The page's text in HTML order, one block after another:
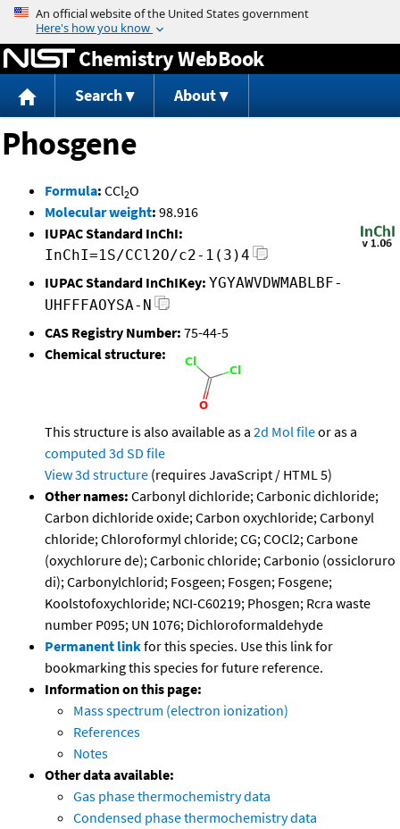
Jump to content
Chemistry WebBook
Search About
Phosgene
Formula: CCl2O
Molecular weight: 98.916
IUPAC Standard InChI:
InChI=1S/CCl2O/c2-1(3)4
IUPAC Standard InChIKey: YGYAWVDWMABLBF-
UHFFFAOYSA-N
CAS Registry Number: 75-44-5
Chemical structure:
This structure is also available as a 2d Mol fileor as a
computed 3d SD file
View 3d structure (requires JavaScript / HTML 5)
Other names: Carbonyl dichloride; Carbonic dichloride;
Carbon dichloride oxide; Carbon oxychloride; Carbonyl
chloride; Chloroformyl chloride; CG; COCl2; Carbone
(oxychlorure de); Carbonic chloride; Carbonio (ossicloruro
di); Carbonylchlorid; Fosgeen; Fosgen; Fosgene;
Koolstofoxychloride; NCI-C60219; Phosgen; Rcra waste
number P095; UN 1076; Dichloroformaldehyde
Permanent linkfor this species. Use this link for
bookmarking this species for future reference.
Information on this page:
Mass spectrum (electron ionization)
References
Notes
Other data available:
Gas phase thermochemistry data
Condensed phase thermochemistry data